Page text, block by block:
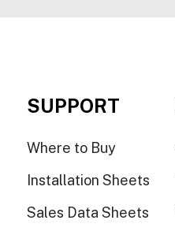
SUPPORT
Where to Buy
Installation Sheets
Sales Data Sheets